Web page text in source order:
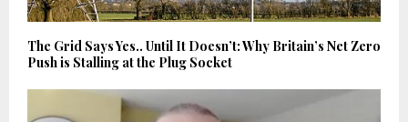
The Grid Says Yes.. Until It Doesn’t: Why Britain’s Net Zero
Push is Stalling at the Plug Socket